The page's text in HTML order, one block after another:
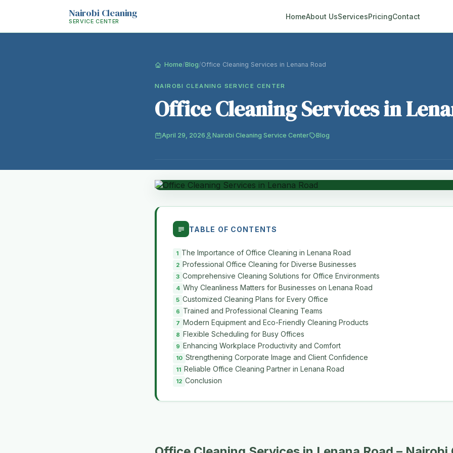
Nairobi Cleaning
SERVICE CENTER
HomeAbout UsServicesPricingContact
Home/Blog/Office Cleaning Services in Lenana Road
NAIROBI CLEANING SERVICE CENTER
Office Cleaning Services in
April 29, 2026 Nairobi Cleaning Service Center Blog
TABLE OF CONTENTS
The Importance of Office Cleaning in Lenana Road
Professional Office Cleaning for Diverse Businesses
Comprehensive Cleaning Solutions for Office Environments
Why Cleanliness Matters for Businesses on Lenana Road
Customized Cleaning Plans for Every Office
Trained and Professional Cleaning Teams
Modern Equipment and Eco-Friendly Cleaning Products
Flexible Scheduling for Busy Offices
Enhancing Workplace Productivity and Comfort
Strengthening Corporate Image and Client Confidence
Reliable Office Cleaning Partner in Lenana Road
Conclusion